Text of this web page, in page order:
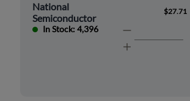
National
Semiconductor
In Stock: 4,396
$27.71